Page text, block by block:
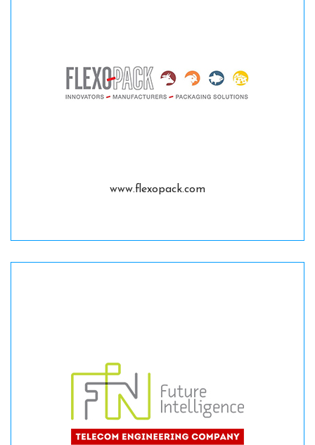
www.flexopack.com